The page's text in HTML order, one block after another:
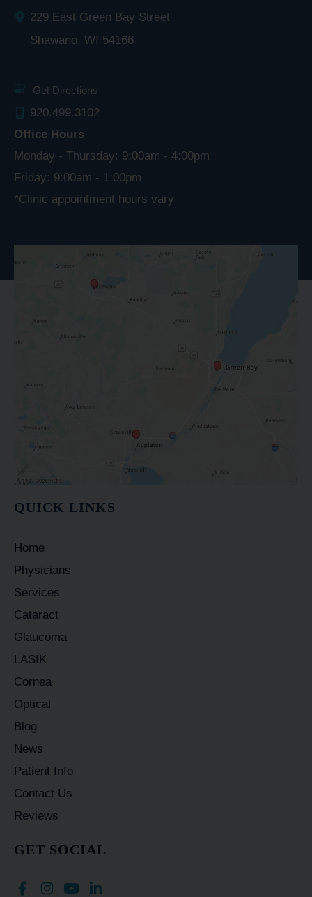
229 East Green Bay Street
Shawano, WI 54166
Get Directions
920.499.3102
Office Hours
Monday - Thursday: 9:00am - 4:00pm
Friday: 9:00am - 1:00pm
*Clinic appointment hours vary
GET SOCIAL
QUICK LINKS
Home
Physicians
Services
Cataract
Glaucoma
LASIK
Cornea
Optical
Blog
News
Patient Info
Contact Us
Reviews